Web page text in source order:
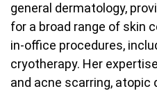
general dermatology,
for a broad range of skin
in-office procedures,
cryotherapy. Her
and acne scarring,